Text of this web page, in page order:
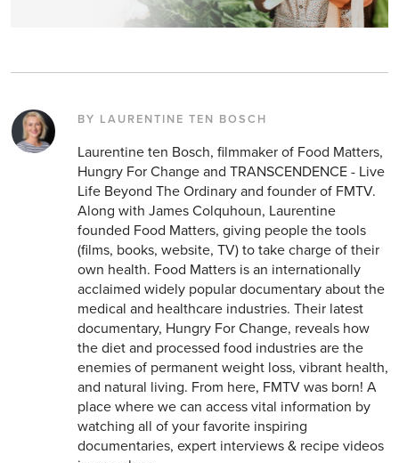
BY LAURENTINE TEN BOSCH
Laurentine ten Bosch, filmmaker of Food Matters,
Hungry For Change and TRANSCENDENCE - Live
Life Beyond The Ordinary and founder of FMTV.
Along with James Colquhoun, Laurentine
founded Food Matters, giving people the tools
(films, books, website, TV) to take charge of their
own health. Food Matters is an internationally
acclaimed widely popular documentary about the
medical and healthcare industries. Their latest
documentary, Hungry For Change, reveals how
the diet and processed food industries are the
enemies of permanent weight loss, vibrant health,
and natural living. From here, FMTV was born! A
place where we can access vital information by
watching all of your favorite inspiring
documentaries, expert interviews & recipe videos